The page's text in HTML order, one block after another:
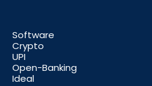
Software
Crypto
UPI
Open-Banking
Ideal